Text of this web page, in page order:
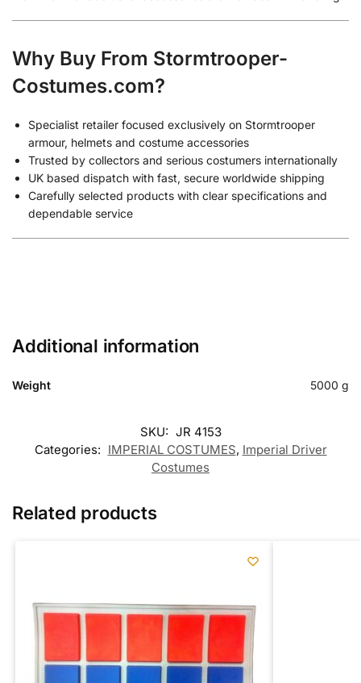
Why Buy From Stormtrooper-
Costumes.com?
Specialist retailer focused exclusively on Stormtrooper
armour, helmets and costume accessories
Trusted by collectors and serious costumers internationally
UK based dispatch with fast, secure worldwide shipping
Carefully selected products with clear specifications and
dependable service
Additional information
Weight 5000 g
SKU: JR 4153
Categories: IMPERIAL COSTUMES, Imperial Driver
Costumes
Related products